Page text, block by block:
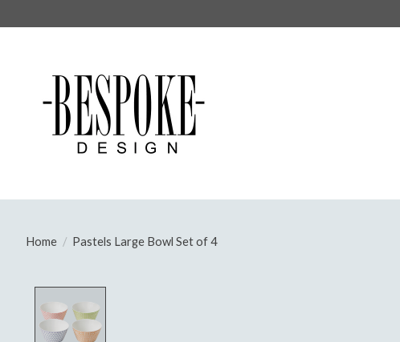
Home / Pastels Large Bowl Set of 4